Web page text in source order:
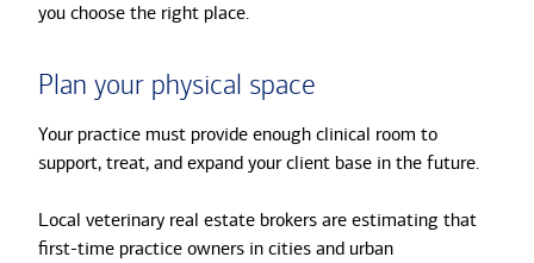
you choose the right place.
Plan your physical space
Your practice must provide enough clinical room to
support, treat, and expand your client base in the future.
Local veterinary real estate brokers are estimating that
first-time practice owners in cities and urban